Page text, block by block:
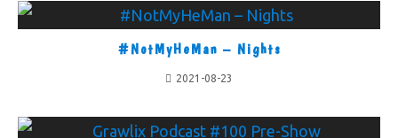
#NotMyHeMan – Nights
2021-08-23